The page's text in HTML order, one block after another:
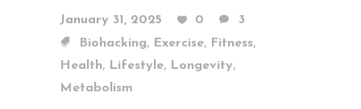
January 31, 2025 0
3
Biohacking, Exercise, Fitness,
Health, Lifestyle, Longevity,
Metabolism